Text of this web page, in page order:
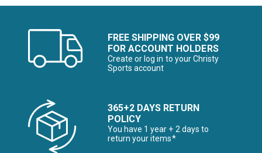
FREE SHIPPING OVER $99
FOR ACCOUNT HOLDERS
Create or log in to your Christy
Sports account
365+2 DAYS RETURN
POLICY
You have 1 year + 2 days to
return your items*